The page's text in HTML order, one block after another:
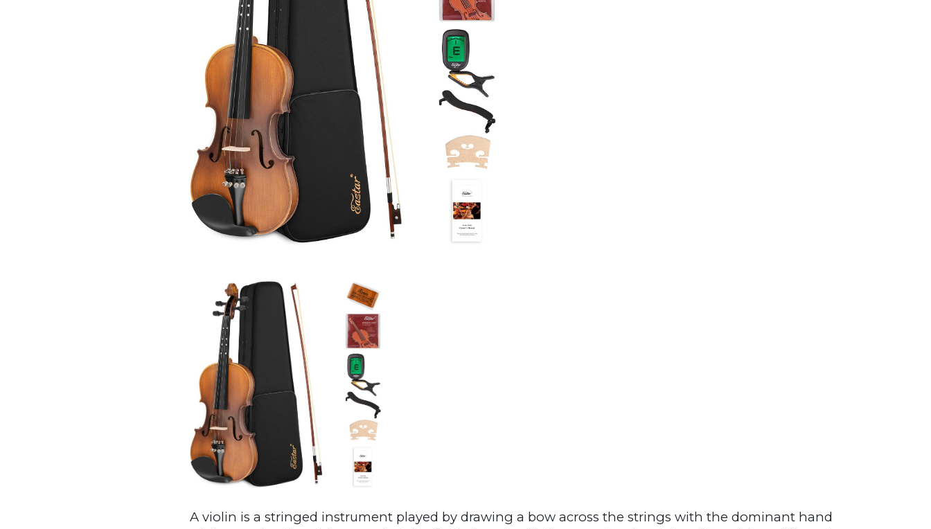
A violin is a stringed instrument played by drawing a bow across the strings with the dominant hand